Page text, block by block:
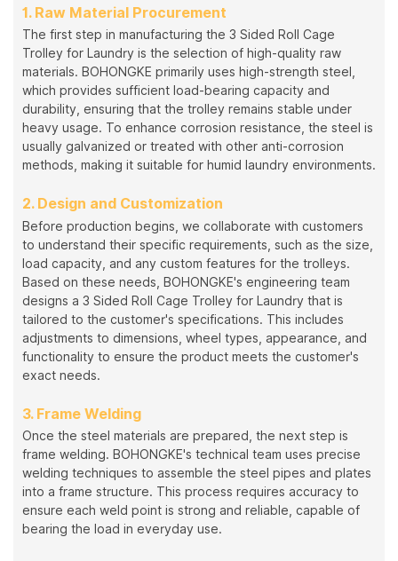
1. Raw Material Procurement
The first step in manufacturing the 3 Sided Roll Cage
Trolley for Laundry is the selection of high-quality raw
materials. BOHONGKE primarily uses high-strength steel,
which provides sufficient load-bearing capacity and
durability, ensuring that the trolley remains stable under
heavy usage. To enhance corrosion resistance, the steel is
usually galvanized or treated with other anti-corrosion
methods, making it suitable for humid laundry environments.
2. Design and Customization
Before production begins, we collaborate with customers
to understand their specific requirements, such as the size,
load capacity, and any custom features for the trolleys.
Based on these needs, BOHONGKE's engineering team
designs a 3 Sided Roll Cage Trolley for Laundry that is
tailored to the customer's specifications. This includes
adjustments to dimensions, wheel types, appearance, and
functionality to ensure the product meets the customer's
exact needs.
3. Frame Welding
Once the steel materials are prepared, the next step is
frame welding. BOHONGKE's technical team uses precise
welding techniques to assemble the steel pipes and plates
into a frame structure. This process requires accuracy to
ensure each weld point is strong and reliable, capable of
bearing the load in everyday use.